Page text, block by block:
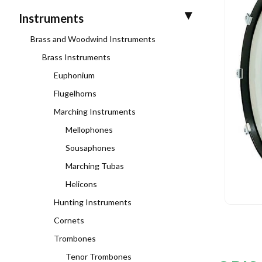
Instruments
Brass and Woodwind Instruments
Brass Instruments
Euphonium
Flugelhorns
Marching Instruments
Mellophones
Sousaphones
Marching Tubas
Helicons
Hunting Instruments
Cornets
Trombones
Tenor Trombones